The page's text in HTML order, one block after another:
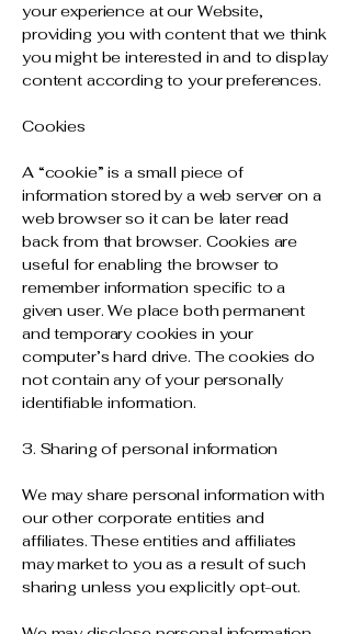
your experience at our Website,
providing you with content that we think
you might be interested in and to display
content according to your preferences.
Cookies
A “cookie” is a small piece of
information stored by a web server on a
web browser so it can be later read
back from that browser. Cookies are
useful for enabling the browser to
remember information specific to a
given user. We place both permanent
and temporary cookies in your
computer’s hard drive. The cookies do
not contain any of your personally
identifiable information.
3. Sharing of personal information
We may share personal information with
our other corporate entities and
affiliates. These entities and affiliates
may market to you as a result of such
sharing unless you explicitly opt-out.